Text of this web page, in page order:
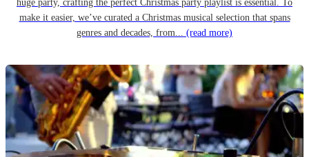
huge party, crafting the perfect Christmas party playlist is essential. To
make it easier, we’ve curated a Christmas musical selection that spans
genres and decades, from... (read more)